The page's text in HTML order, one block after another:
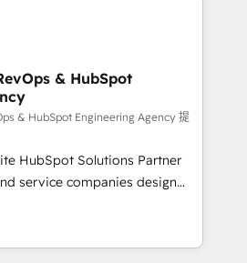
that have outgrown basic
a long-term partner with
system around it. Our
and technical
about outcomes as our
us exactly where things break.
apart. Where marketing and
A Head of Marketing needs
A RevOps lead needs
one. A founder stepping back
We're one of the
HubSpot teams, but that's
& HubSpot
& HubSpot Engineering Agency 提
HubSpot Solutions Partner
service companies design
system, not a marketing tool.
and unreliable data
source of truth for GTM teams